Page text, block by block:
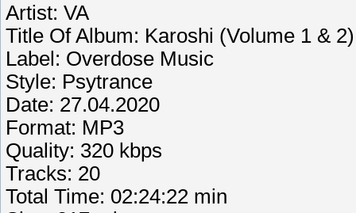
Artist: VA
Title Of Album: Karoshi (Volume 1 & 2)
Label: Overdose Music
Style: Psytrance
Date: 27.04.2020
Format: MP3
Quality: 320 kbps
Tracks: 20
Total Time: 02:24:22 min